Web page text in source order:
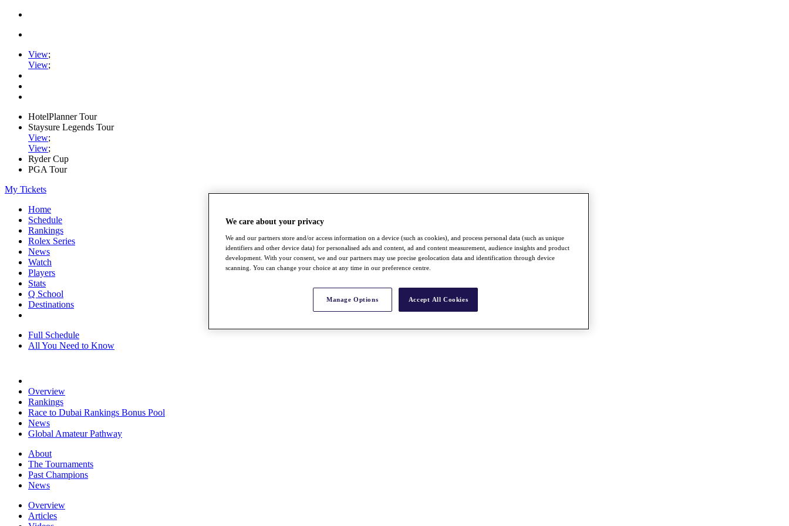
View;
View;
HotelPlanner Tour
Staysure Legends Tour
View;
View;
Ryder Cup
PGA Tour
My Tickets
Home
Schedule
Rankings
Rolex Series
News
Watch
Players
Stats
Q School
Destinations
Full Schedule
All You Need to Know
Overview
Rankings
Race to Dubai Rankings Bonus Pool
News
Global Amateur Pathway
About
The Tournaments
Past Champions
News
Overview
Articles
We care about your privacy
We and our partners store and/or access information on a device (such as cookies), and process personal data (such as unique
identifiers and other device data) for personalised ads and content, ad and content measurement, audience insights and product
development. With your consent, we and our partners may use precise geolocation data and identification through device
scanning. You can change your choice at any time in our preference centre.
Manage Options Accept All Cookies